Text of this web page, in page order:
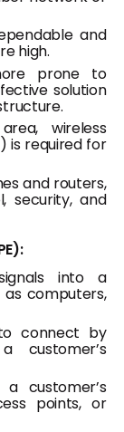
and
high.
prone to
solution
wireless
is required for
and routers,
security, and
into a
computers,
connect by
customer’s
customer’s
points, or